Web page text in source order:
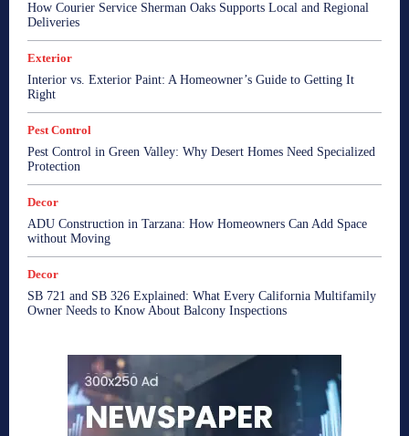
How Courier Service Sherman Oaks Supports Local and Regional
Deliveries
Exterior
Interior vs. Exterior Paint: A Homeowner’s Guide to Getting It
Right
Pest Control
Pest Control in Green Valley: Why Desert Homes Need Specialized
Protection
Decor
ADU Construction in Tarzana: How Homeowners Can Add Space
without Moving
Decor
SB 721 and SB 326 Explained: What Every California Multifamily
Owner Needs to Know About Balcony Inspections